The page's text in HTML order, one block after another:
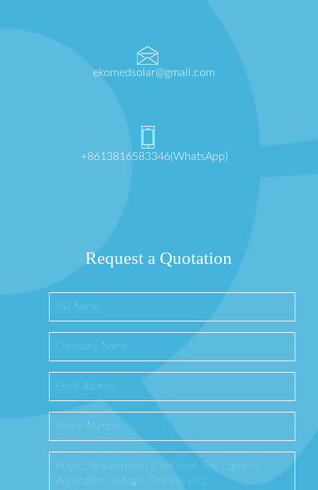
ekomedsolar@gmail.com
+8613816583346(WhatsApp)
Request a Quotation